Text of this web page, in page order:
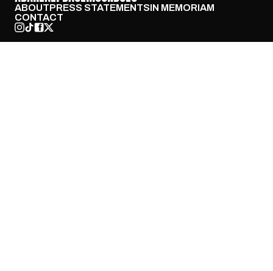
ABOUTPRESS STATEMENTSIN MEMORIAM
CONTACT